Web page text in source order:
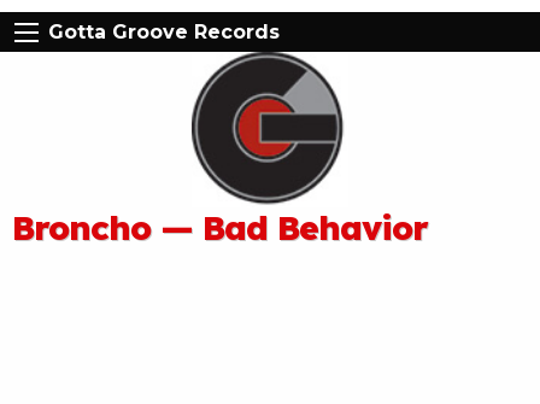
Gotta Groove Records
Broncho — Bad Behavior